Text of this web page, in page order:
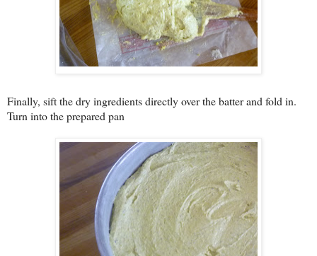
Finally, sift the dry ingredients directly over the batter and fold in.
Turn into the prepared pan